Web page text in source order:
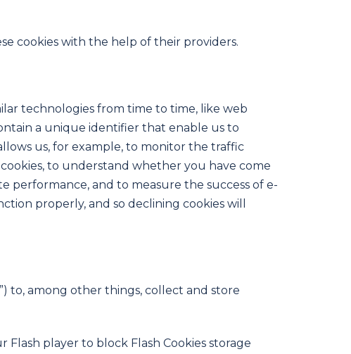
cookies with the help of their providers.
technologies from time to time, like web
a unique identifier that enable us to
us, for example, to monitor the traffic
to understand whether you have come
performance, and to measure the success of e-
properly, and so declining cookies will
to, among other things, collect and store
player to block Flash Cookies storage